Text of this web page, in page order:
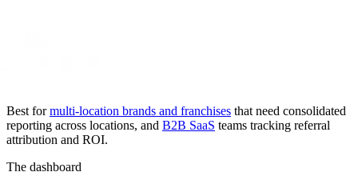
Best for multi-location brands and franchises that need consolidated
reporting across locations, and B2B SaaS teams tracking referral
attribution and ROI.
The dashboard